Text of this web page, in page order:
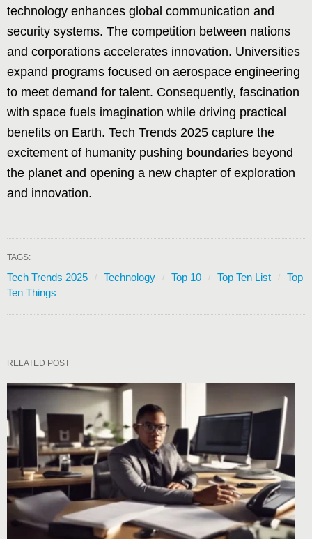
technology enhances global communication and
security systems. The competition between nations
and corporations accelerates innovation. Universities
expand programs focused on aerospace engineering
to meet demand for talent. Consequently, fascination
with space fuels imagination while driving practical
benefits on Earth. Tech Trends 2025 capture the
excitement of humanity pushing boundaries beyond
the planet and opening a new chapter of exploration
and innovation.
TAGS:
Tech Trends 2025 Technology Top 10 Top Ten List
Top
Ten Things
RELATED POST